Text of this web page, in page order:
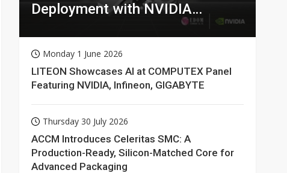
Deployment with NVIDIA
Monday 1 June 2026
LITEON Showcases AI at COMPUTEX Panel
Featuring NVIDIA, Infineon, GIGABYTE
Thursday 30 July 2026
ACCM Introduces Celeritas SMC: A
Production-Ready, Silicon-Matched Core for
Advanced Packaging